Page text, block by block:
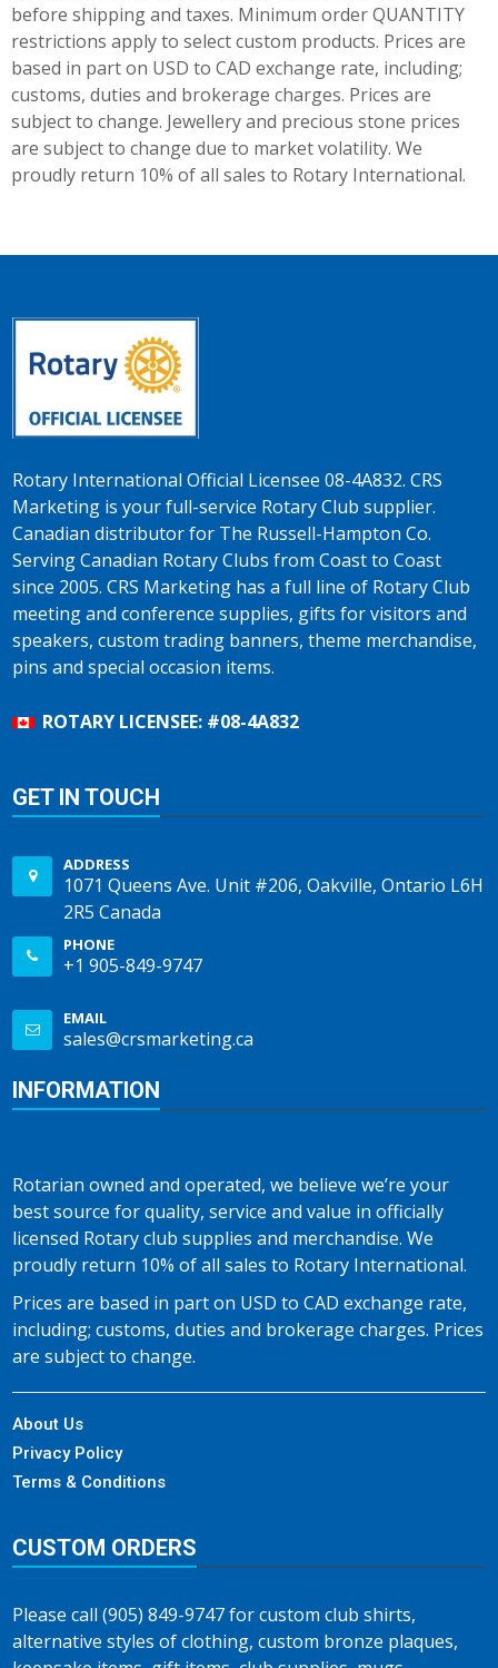
before shipping and taxes. Minimum order QUANTITY
restrictions apply to select custom products. Prices are
based in part on USD to CAD exchange rate, including;
customs, duties and brokerage charges. Prices are
subject to change. Jewellery and precious stone prices
are subject to change due to market volatility. We
proudly return 10% of all sales to Rotary International.
Rotary International Official Licensee 08-4A832. CRS
Marketing is your full-service Rotary Club supplier.
Canadian distributor for The Russell-Hampton Co.
Serving Canadian Rotary Clubs from Coast to Coast
since 2005. CRS Marketing has a full line of Rotary Club
meeting and conference supplies, gifts for visitors and
speakers, custom trading banners, theme merchandise,
pins and special occasion items.
ROTARY LICENSEE: #08-4A832
GET IN TOUCH
ADDRESS
1071 Queens Ave. Unit #206, Oakville, Ontario L6H
2R5 Canada
PHONE
+1 905-849-9747
EMAIL
sales@crsmarketing.ca
INFORMATION
Rotarian owned and operated, we believe we’re your
best source for quality, service and value in officially
licensed Rotary club supplies and merchandise. We
proudly return 10% of all sales to Rotary International.
Prices are based in part on USD to CAD exchange rate,
including; customs, duties and brokerage charges. Prices
are subject to change.
About Us
Privacy Policy
Terms & Conditions
CUSTOM ORDERS
Please call (905) 849-9747 for custom club shirts,
alternative styles of clothing, custom bronze plaques,